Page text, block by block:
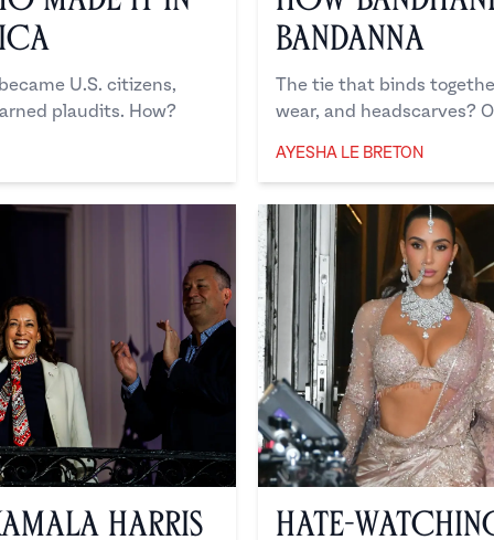
U.S. citizens,
plaudits. How?
Bandanna
The tie that binds
wear, and headscarves?
AYESHA LE BRETON
Harris
Hate-